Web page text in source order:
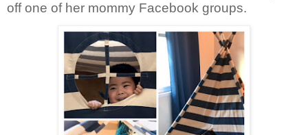
off one of her mommy Facebook groups.